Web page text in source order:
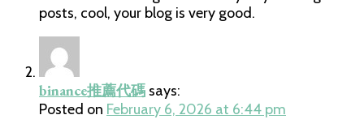
posts, cool, your blog is very good.
binance推薦代碼 says:
Posted on February 6, 2026 at 6:44 pm